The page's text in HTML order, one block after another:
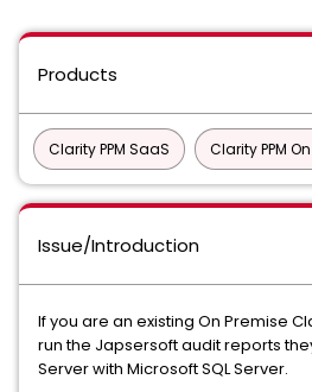
Products
Clarity PPM SaaS Clarity PPM
Issue/Introduction
If you are an existing On Premise
run the Japsersoft audit reports
Server with Microsoft SQL Server.